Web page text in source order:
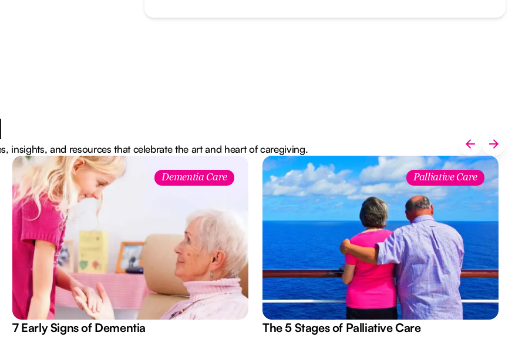
insights, and resources that celebrate the art and heart of caregiving.
Dementia Care
7 Early Signs of Dementia
Palliative Care
The 5 Stages of Palliative Care